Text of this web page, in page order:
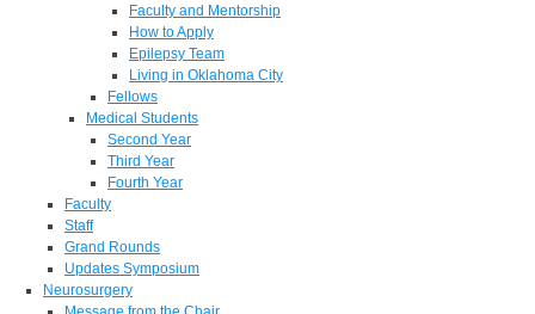
Faculty and Mentorship
How to Apply
Epilepsy Team
Living in Oklahoma City
Fellows
Medical Students
Second Year
Third Year
Fourth Year
Faculty
Staff
Grand Rounds
Updates Symposium
Neurosurgery